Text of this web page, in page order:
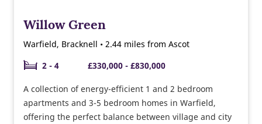
Willow Green
Warfield, Bracknell • 2.44 miles from Ascot
2 - 4
£330,000 - £830,000
A collection of energy-efficient 1 and 2 bedroom
apartments and 3-5 bedroom homes in Warfield,
offering the perfect balance between village and city